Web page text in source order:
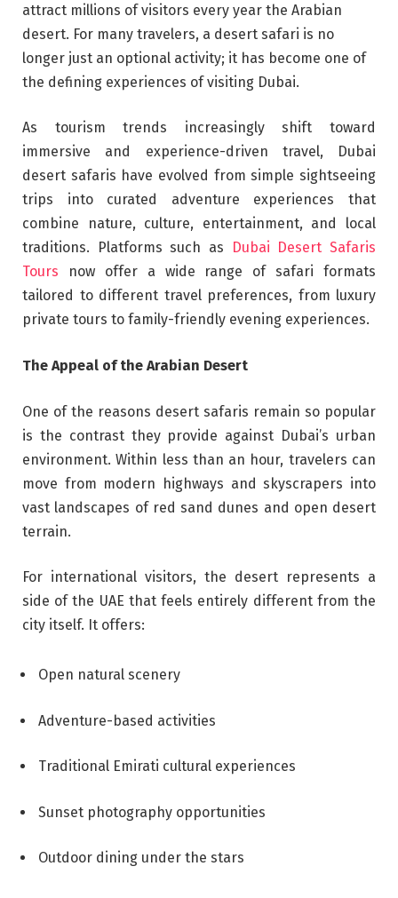
attract millions of visitors every year the Arabian
desert. For many travelers, a desert safari is no
longer just an optional activity; it has become one of
the defining experiences of visiting Dubai.
As tourism trends increasingly shift toward
immersive and experience-driven travel, Dubai
desert safaris have evolved from simple sightseeing
trips into curated adventure experiences that
combine nature, culture, entertainment, and local
traditions. Platforms such as
Dubai Desert Safaris
Tours now offer a wide range of safari formats
tailored to different travel preferences, from luxury
private tours to family-friendly evening experiences.
The Appeal of the Arabian Desert
One of the reasons desert safaris remain so popular
is the contrast they provide against Dubai’s urban
environment. Within less than an hour, travelers can
move from modern highways and skyscrapers into
vast landscapes of red sand dunes and open desert
terrain.
For international visitors, the desert represents a
side of the UAE that feels entirely different from the
city itself. It offers:
Open natural scenery
Adventure-based activities
Traditional Emirati cultural experiences
Sunset photography opportunities
Outdoor dining under the stars